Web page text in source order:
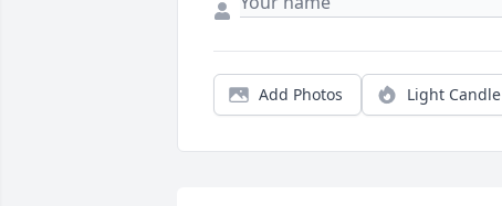
Add Photos Light Candle